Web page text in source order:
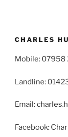
CHARLES
Mobile: 07958
Landline:
Email:
Facebook: